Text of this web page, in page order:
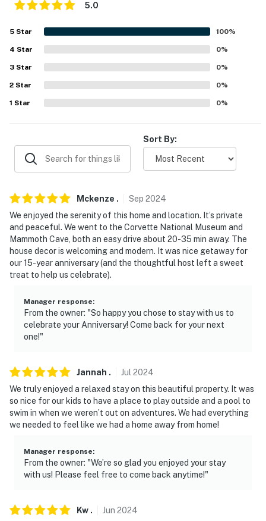
about your stay, we'll make it right. You can count on
because we know what vacation means to you.
-- POLICIES --
- No smoking
- No pets allowed
- No events, parties, or large gatherings
- Only 4 guests are permitted to use the pool; please
observe the max occupancy at all times
- Additional fees and taxes may apply
- Photo ID may be required upon check-in
ADDITIONAL INFORMATION
- The property requires stairs to access
travelers may be present during your stay. The two
vacation rental units share the driveway, gazebo, and
pool
April and close in mid-October
- Your safety matters. This property features 2 exterior
security cameras located at the front and back doors.
The cameras are outward facing and do not look into
when activated by motion. It will record when it first
senses motion and 30 seconds after the last motion is
detected
You must be 25 years or older to rent this property.
5.0
5 Star 100%
4 Star 0%
3 Star 0%
2 Star 0%
1 Star 0%
Sort By:
Mckenze . Sep 2024
We enjoyed the serenity of this home and location. It’s private
and peaceful. We went to the Corvette National Museum and
Mammoth Cave, both an easy drive about 20-35 min away. The
house decor is welcoming and modern. It was nice getaway for
our 15-year anniversary (and the thoughtful host left a sweet
treat to help us celebrate).
Manager response:
From the owner: "So happy you chose to stay with us to
celebrate your Anniversary! Come back for your next
one!"
Jannah . Jul 2024
We truly enjoyed a relaxed stay on this beautiful property. It was
so nice for our kids to have a place to play outside and a pool to
swim in when we weren’t out on adventures. We had everything
we needed to feel like we had a home away from home!
Manager response:
From the owner: "We’re so glad you enjoyed your stay
with us! Please feel free to come back anytime!"
Kw . Jun 2024